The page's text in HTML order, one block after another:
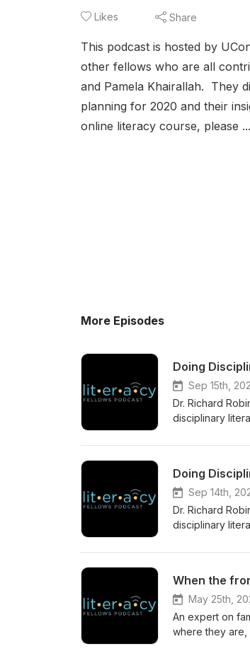
Likes Share
This podcast is hosted by
other fellows who are all
and Pamela Khairallah. They
planning for 2020 and their
online literacy course, please ...
More Episodes
Doing
Sep 15th,
Dr. Richard
disciplinary
Doing
Sep 14th,
Dr. Richard
disciplinary
May 25th,
An expert on
where they are,